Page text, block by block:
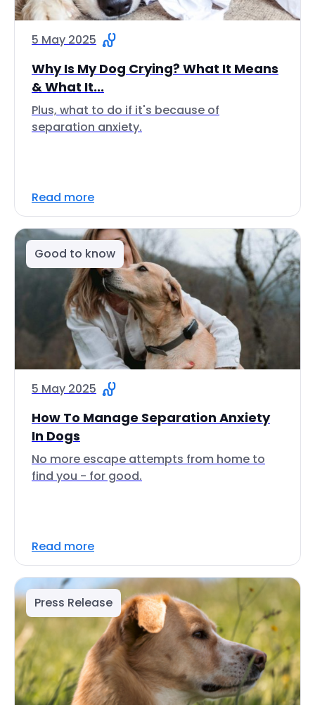
5 May 2025
Why Is My Dog Crying? What It Means
& What It...
Plus, what to do if it's because of
separation anxiety.
Read more
Good to know
5 May 2025
How To Manage Separation Anxiety
In Dogs
No more escape attempts from home to
find you - for good.
Read more
Press Release